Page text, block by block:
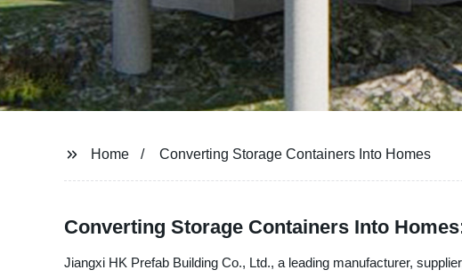
Home Converting Storage Containers Into Homes
Converting Storage Containers Into
Jiangxi HK Prefab Building Co., Ltd., a leading manufacturer,